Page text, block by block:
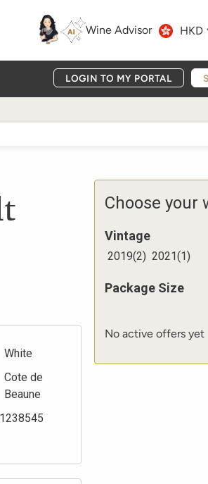
Wine Advisor HKD
LOGIN TO MY PORTAL
White
Cote de
Beaune
1238545
Choose your
Vintage
2019(2) 2021(1)
Package Size
No active offers yet